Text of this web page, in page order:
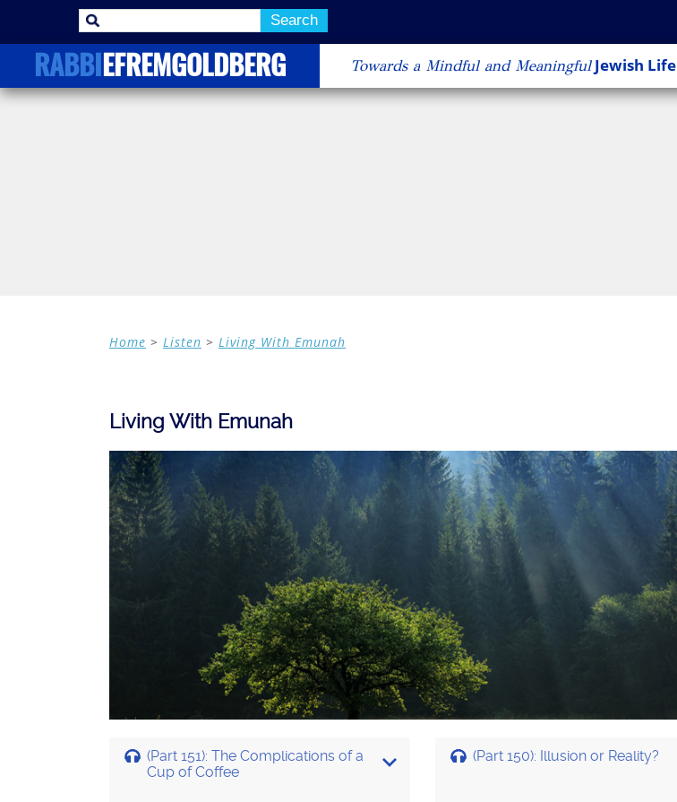
Search
RABBI EFREMGOLDBERG Towards a Mindful and MeaningfulJewish Life
Menu
Skip to content
Home > Listen > Living With Emunah
Living With Emunah
(Part 151): The Complications of a
Cup of Coffee
(Part 150): Illusion or Reality?